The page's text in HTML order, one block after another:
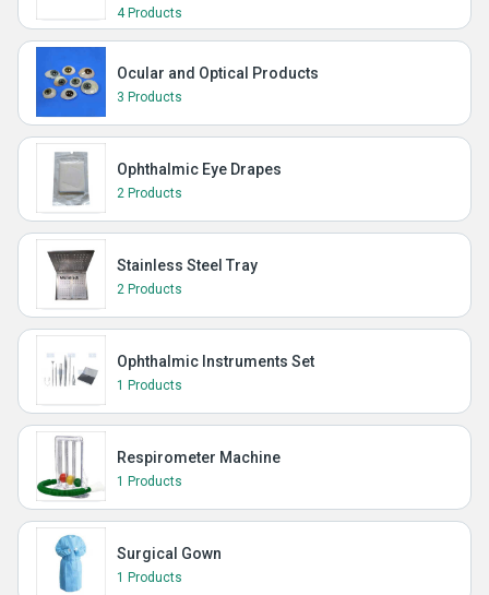
4 Products
Ocular and Optical Products
3 Products
Ophthalmic Eye Drapes
2 Products
Stainless Steel Tray
2 Products
Ophthalmic Instruments Set
1 Products
Respirometer Machine
1 Products
Surgical Gown
1 Products